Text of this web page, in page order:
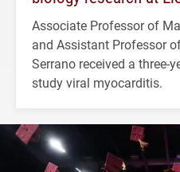
Associate Professor of
and Assistant Professor
Serrano received a three-
study viral myocarditis.